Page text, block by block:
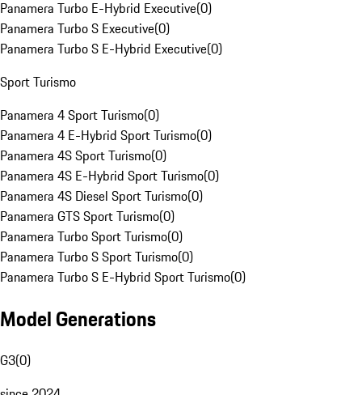
Panamera Turbo E-Hybrid Executive(0)
Panamera Turbo S Executive(0)
Panamera Turbo S E-Hybrid Executive(0)
Sport Turismo
Panamera 4 Sport Turismo(0)
Panamera 4 E-Hybrid Sport Turismo(0)
Panamera 4S Sport Turismo(0)
Panamera 4S E-Hybrid Sport Turismo(0)
Panamera 4S Diesel Sport Turismo(0)
Panamera GTS Sport Turismo(0)
Panamera Turbo Sport Turismo(0)
Panamera Turbo S Sport Turismo(0)
Panamera Turbo S E-Hybrid Sport Turismo(0)
Model Generations
G3(0)